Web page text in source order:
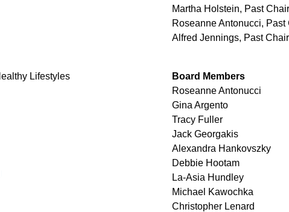
Lifestyles
Martha Holstein, Past Chair
Roseanne Antonucci, Past
Alfred Jennings, Past Chair
Board Members
Roseanne Antonucci
Gina Argento
Tracy Fuller
Jack Georgakis
Alexandra Hankovszky
Debbie Hootam
La-Asia Hundley
Michael Kawochka
Christopher Lenard